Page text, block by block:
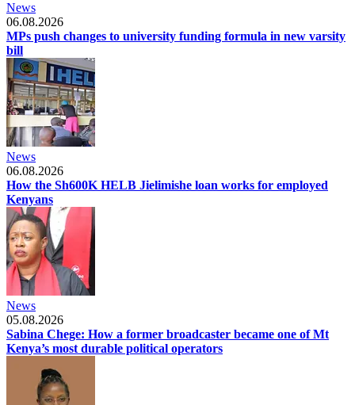
News
06.08.2026
MPs push changes to university funding formula in new varsity
bill
News
06.08.2026
How the Sh600K HELB Jielimishe loan works for employed
Kenyans
News
05.08.2026
Sabina Chege: How a former broadcaster became one of Mt
Kenya’s most durable political operators